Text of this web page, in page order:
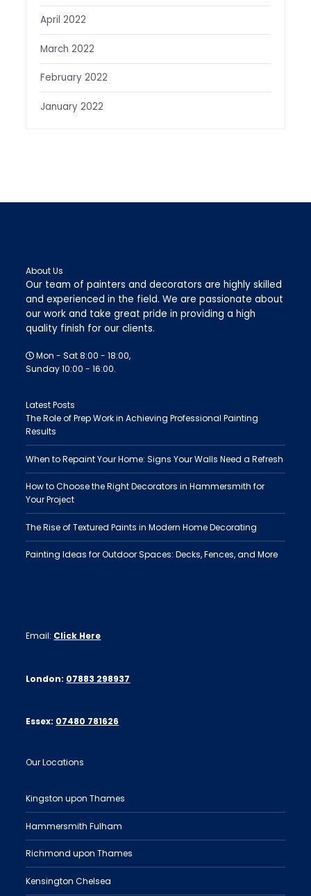
April 2022
March 2022
February 2022
January 2022
About Us
Our team of painters and decorators are highly skilled
and experienced in the field. We are passionate about
our work and take great pride in providing a high
quality finish for our clients.
Mon - Sat 8:00 - 18:00,
Sunday 10:00 - 16:00.
Latest Posts
The Role of Prep Work in Achieving Professional Painting
Results
When to Repaint Your Home: Signs Your Walls Need a Refresh
How to Choose the Right Decorators in Hammersmith for
Your Project
The Rise of Textured Paints in Modern Home Decorating
Painting Ideas for Outdoor Spaces: Decks, Fences, and More
Email: Click Here
London: 07883 298937
Essex: 07480 781626
Our Locations
Kingston upon Thames
Hammersmith Fulham
Richmond upon Thames
Kensington Chelsea